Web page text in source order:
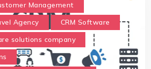
Management
Agency
CRM Software
solutions company